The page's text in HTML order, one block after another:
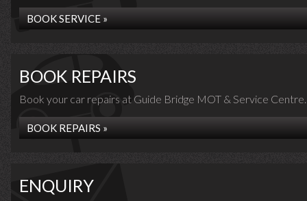
BOOK SERVICE »
BOOK REPAIRS
Book your car repairs at Guide Bridge MOT & Service
BOOK REPAIRS »
ENQUIRY